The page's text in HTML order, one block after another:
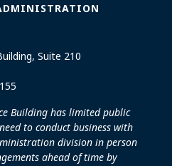
Suite 210
Building has limited public
to conduct business with
division in person
ahead of time by